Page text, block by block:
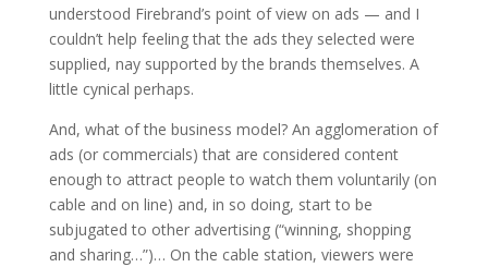
understood Firebrand’s point of view on ads — and I
couldn’t help feeling that the ads they selected were
supplied, nay supported by the brands themselves. A
little cynical perhaps.
And, what of the business model? An agglomeration of
ads (or commercials) that are considered content
enough to attract people to watch them voluntarily (on
cable and on line) and, in so doing, start to be
subjugated to other advertising (“winning, shopping
and sharing…”)… On the cable station, viewers were